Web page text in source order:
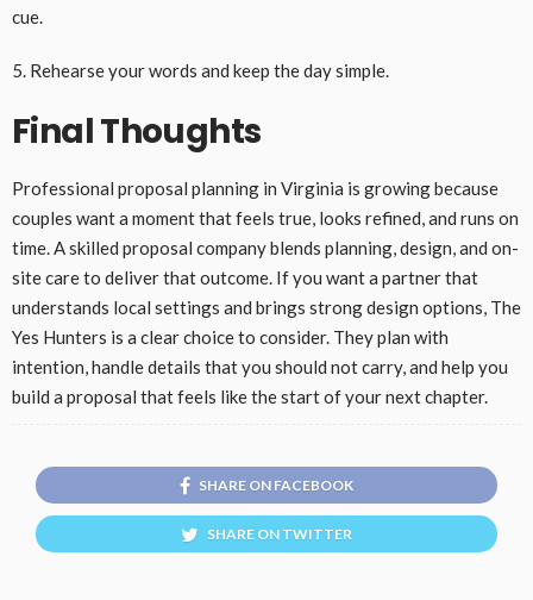
cue.
5. Rehearse your words and keep the day simple.
Final Thoughts
Professional proposal planning in Virginia is growing because
couples want a moment that feels true, looks refined, and runs on
time. A skilled proposal company blends planning, design, and on-
site care to deliver that outcome. If you want a partner that
understands local settings and brings strong design options, The
Yes Hunters is a clear choice to consider. They plan with
intention, handle details that you should not carry, and help you
build a proposal that feels like the start of your next chapter.
SHARE ON FACEBOOK
SHARE ON TWITTER